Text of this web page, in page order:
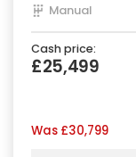
Manual
Cash price:
£25,499
Was £30,799